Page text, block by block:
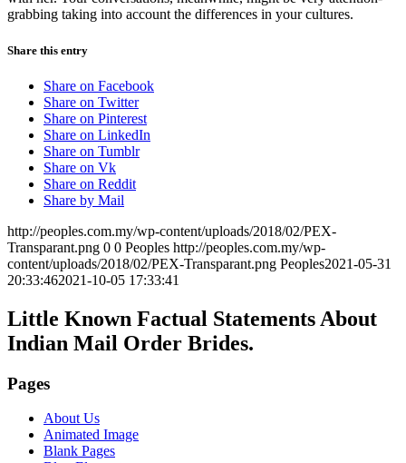
grabbing taking into account the differences in your cultures.
Share this entry
Share on Facebook
Share on Twitter
Share on Pinterest
Share on LinkedIn
Share on Tumblr
Share on Vk
Share on Reddit
Share by Mail
http://peoples.com.my/wp-content/uploads/2018/02/PEX-
Transparant.png 0 0 Peoples http://peoples.com.my/wp-
content/uploads/2018/02/PEX-Transparant.png Peoples2021-05-31
20:33:462021-10-05 17:33:41
Little Known Factual Statements About
Indian Mail Order Brides.
Pages
About Us
Animated Image
Blank Pages